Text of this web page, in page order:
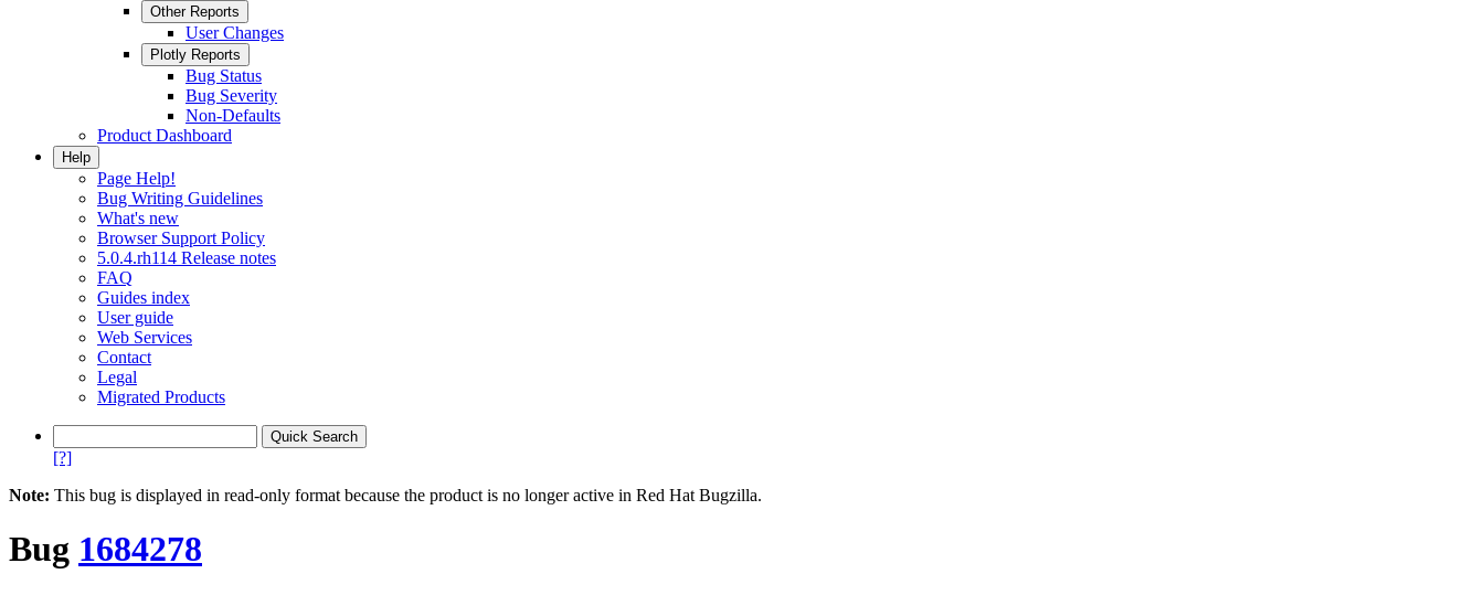
Other Reports
User Changes
Plotly Reports
Bug Status
Bug Severity
Non-Defaults
Product Dashboard
Help
Page Help!
Bug Writing Guidelines
What's new
Browser Support Policy
5.0.4.rh114 Release notes
FAQ
Guides index
User guide
Web Services
Contact
Legal
Migrated Products
[?]
Note: This bug is displayed in read-only format because the product is no longer active in Red Hat Bugzilla.
Bug 1684278